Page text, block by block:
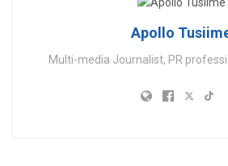
Apollo
Multi-media Journalist, PR